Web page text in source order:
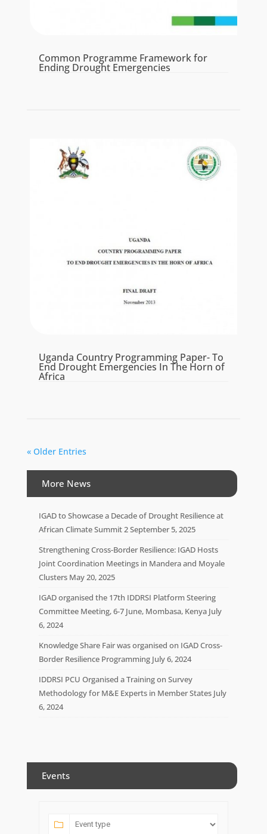
Common Programme Framework for
Ending Drought Emergencies
Uganda Country Programming Paper- To
End Drought Emergencies In The Horn of
Africa
« Older Entries
More News
IGAD to Showcase a Decade of Drought Resilience at
African Climate Summit 2September 5, 2025
Strengthening Cross-Border Resilience: IGAD Hosts
Joint Coordination Meetings in Mandera and Moyale
Clusters May 20, 2025
IGAD organised the 17th IDDRSI Platform Steering
Committee Meeting, 6-7 June, Mombasa, Kenya July
6, 2024
Knowledge Share Fair was organised on IGAD Cross-
Border Resilience Programming July 6, 2024
IDDRSI PCU Organised a Training on Survey
Methodology for M&E Experts in Member States July
6, 2024
Events